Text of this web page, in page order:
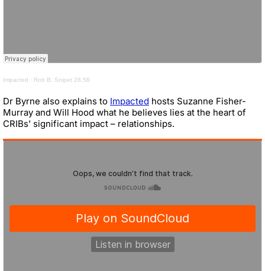
Impacted · Rob B. Snipet 28.58
Dr Byrne also explains to Impacted hosts Suzanne Fisher-
Murray and Will Hood what he believes lies at the heart of
CRIBs’ significant impact – relationships.